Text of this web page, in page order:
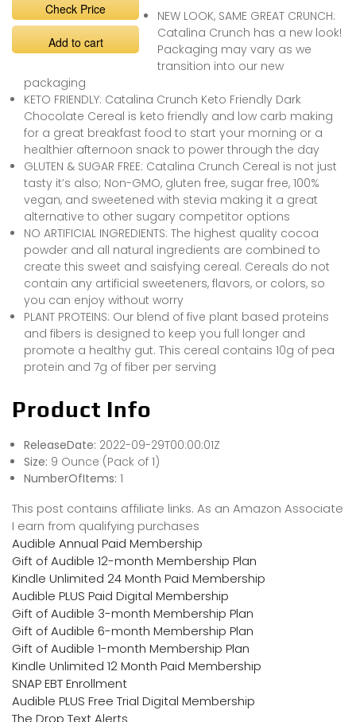
Check Price
Add to cart
NEW LOOK, SAME GREAT CRUNCH:
Catalina Crunch has a new look!
Packaging may vary as we
transition into our new
packaging
KETO FRIENDLY: Catalina Crunch Keto Friendly Dark
Chocolate Cereal is keto friendly and low carb making
for a great breakfast food to start your morning or a
healthier afternoon snack to power through the day
GLUTEN & SUGAR FREE: Catalina Crunch Cereal is not just
tasty it’s also; Non-GMO, gluten free, sugar free, 100%
vegan, and sweetened with stevia making it a great
alternative to other sugary competitor options
NO ARTIFICIAL INGREDIENTS: The highest quality cocoa
powder and all natural ingredients are combined to
create this sweet and saisfying cereal. Cereals do not
contain any artificial sweeteners, flavors, or colors, so
you can enjoy without worry
PLANT PROTEINS: Our blend of five plant based proteins
and fibers is designed to keep you full longer and
promote a healthy gut. This cereal contains 10g of pea
protein and 7g of fiber per serving
Product Info
ReleaseDate: 2022-09-29T00:00:01Z
Size: 9 Ounce (Pack of 1)
NumberOfItems: 1
This post contains affiliate links. As an Amazon Associate
I earn from qualifying purchases
Audible Annual Paid Membership
Gift of Audible 12-month Membership Plan
Kindle Unlimited 24 Month Paid Membership
Audible PLUS Paid Digital Membership
Gift of Audible 3-month Membership Plan
Gift of Audible 6-month Membership Plan
Gift of Audible 1-month Membership Plan
Kindle Unlimited 12 Month Paid Membership
SNAP EBT Enrollment
Audible PLUS Free Trial Digital Membership
The Drop Text Alerts